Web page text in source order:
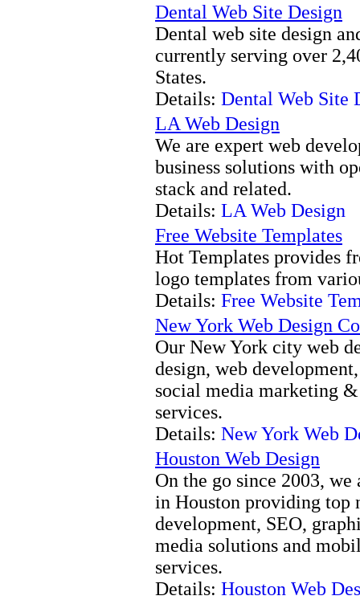
Dental Web Site Design
Dental web site design
currently serving over
States.
Details: Dental Web Site
LA Web Design
We are expert web
business solutions with
stack and related.
Details: LA Web Design
Free Website Templates
Hot Templates provides
logo templates from
Details: Free Website
New York Web Design
Our New York city web
design, web
social media marketing
services.
Details: New York Web
Houston Web Design
On the go since 2003,
in Houston providing top
development, SEO,
media solutions and
services.
Details: Houston Web